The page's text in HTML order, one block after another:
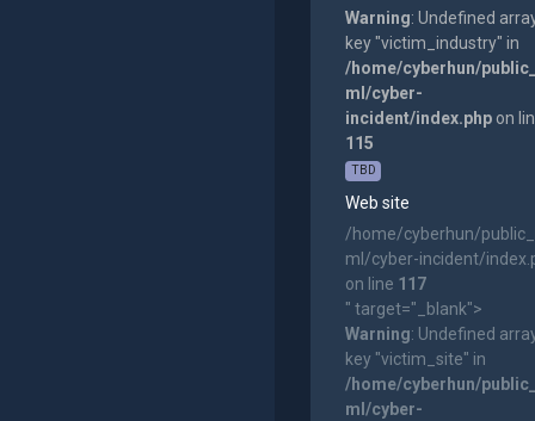
Warning: Undefined
key "victim_industry" in
/home/cyberhun/
ml/cyber-
incident/index.phpon
115
TBD
Web site
/home/cyberhun/
ml/cyber-incident/
on line 117
" target="_blank">
Warning: Undefined
key "victim_site" in
/home/cyberhun/
ml/cyber-